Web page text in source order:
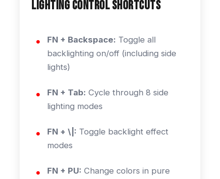
Lighting Control Shortcuts
FN + Backspace: Toggle all
backlighting on/off (including side
lights)
FN + Tab: Cycle through 8 side
lighting modes
FN + \|: Toggle backlight effect
modes
FN + PU: Change colors in pure